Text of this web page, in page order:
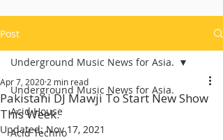
Post
Underground Music News for Asia.
Acid House
Acid Techno
Underground Music News for Asia.
Pakistani DJ Mawji To Start New Show
This Week.
Apr 7, 2020 2 min read
Updated:Nov 17, 2021